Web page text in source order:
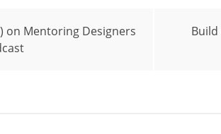
on Mentoring Designers